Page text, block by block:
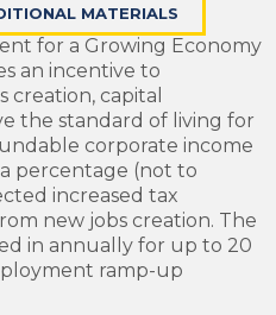
MATERIALS
for a Growing Economy
an incentive to
creation, capital
the standard of living for
corporate income
percentage (not to
increased tax
new jobs creation. The
in annually for up to 20
ramp-up